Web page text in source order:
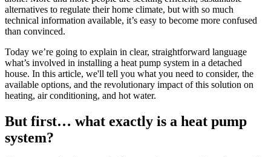
alternatives to regulate their home climate, but with so much
technical information available, it’s easy to become more confused
than convinced.
Today we’re going to explain in clear, straightforward language
what’s involved in installing a heat pump system in a detached
house. In this article, we'll tell you what you need to consider, the
available options, and the revolutionary impact of this solution on
heating, air conditioning, and hot water.
But first… what exactly is a heat pump
system?